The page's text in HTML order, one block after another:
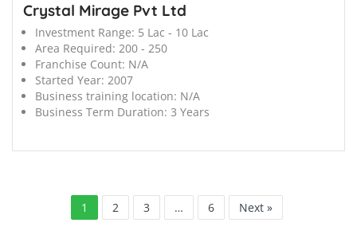
Crystal Mirage Pvt Ltd
Investment Range: 5 Lac - 10 Lac
Area Required: 200 - 250
Franchise Count: N/A
Started Year: 2007
Business training location: N/A
Business Term Duration: 3 Years
1 2 3 … 6 Next »